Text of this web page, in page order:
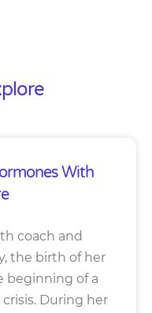
With
coach and
the birth of her
beginning of a
During her